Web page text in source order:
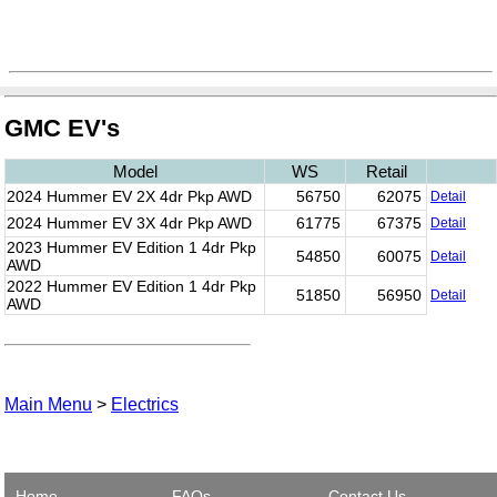
GMC EV's
Model WS Retail
2024 Hummer EV 2X 4dr Pkp AWD 56750 62075 Detail
2024 Hummer EV 3X 4dr Pkp AWD 61775 67375 Detail
2023 Hummer EV Edition 1 4dr Pkp
AWD
54850 60075 Detail
2022 Hummer EV Edition 1 4dr Pkp
AWD
51850 56950 Detail
Main Menu > Electrics